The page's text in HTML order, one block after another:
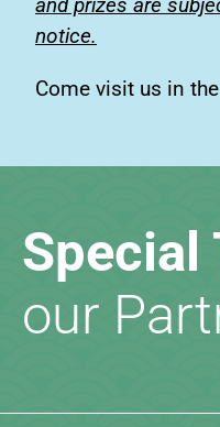
and prizes are
notice.
Come visit us in
Special
our